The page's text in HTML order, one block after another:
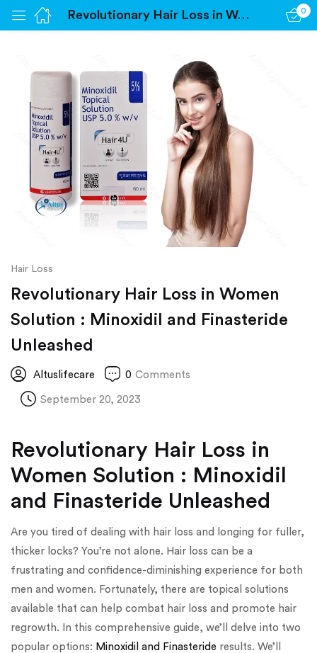
Revolutionary Hair Loss in Women Solution : Minoxidil and Finasteride Unleashed 0
Hair Loss
Revolutionary Hair Loss in Women
Solution : Minoxidil and Finasteride
Unleashed
Altuslifecare 0 Comments
September 20, 2023
Revolutionary Hair Loss in
Women Solution : Minoxidil
and Finasteride Unleashed
Are you tired of dealing with hair loss and longing for fuller,
thicker locks? You’re not alone. Hair loss can be a
frustrating and confidence-diminishing experience for both
men and women. Fortunately, there are topical solutions
available that can help combat hair loss and promote hair
regrowth. In this comprehensive guide, we’ll delve into two
popular options: Minoxidil and Finasteride results. We’ll
Remember me Lost password?
Log in
Create an account